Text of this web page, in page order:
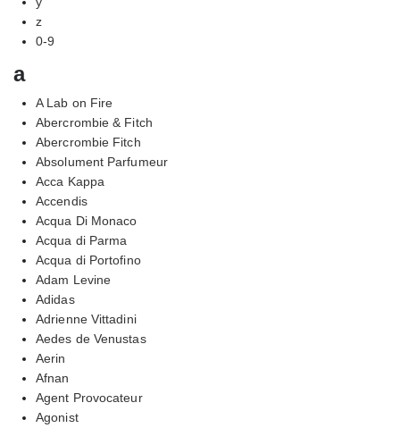
z
0-9
a
A Lab on Fire
Abercrombie & Fitch
Abercrombie Fitch
Absolument Parfumeur
Acca Kappa
Accendis
Acqua Di Monaco
Acqua di Parma
Acqua di Portofino
Adam Levine
Adidas
Adrienne Vittadini
Aedes de Venustas
Aerin
Afnan
Agent Provocateur
Agonist